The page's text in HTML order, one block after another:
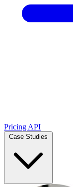
Pricing API